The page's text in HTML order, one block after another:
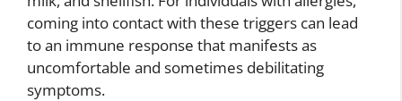
coming into contact with these triggers can lead
to an immune response that manifests as
uncomfortable and sometimes debilitating
symptoms.